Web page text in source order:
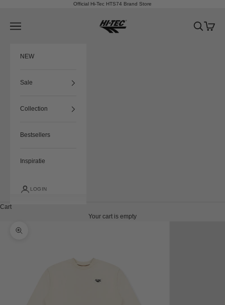
Official Hi-Tec HTS74 Brand Store
HTS74
Navigation menu Search
Cart
NEW
Sale
Collection
Bestsellers
Inspiratie
LOGIN
Cart
Your cart is empty
Zoom picture